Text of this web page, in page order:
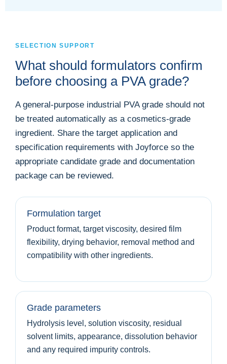
SELECTION SUPPORT
What should formulators confirm
before choosing a PVA grade?
A general-purpose industrial PVA grade should not
be treated automatically as a cosmetics-grade
ingredient. Share the target application and
specification requirements with Joyforce so the
appropriate candidate grade and documentation
package can be reviewed.
Formulation target
Product format, target viscosity, desired film
flexibility, drying behavior, removal method and
compatibility with other ingredients.
Grade parameters
Hydrolysis level, solution viscosity, residual
solvent limits, appearance, dissolution behavior
and any required impurity controls.